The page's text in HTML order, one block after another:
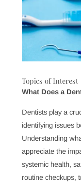
your smile
At Pinnacle
our patients
giving you the
with practical
long-term
overall quality of